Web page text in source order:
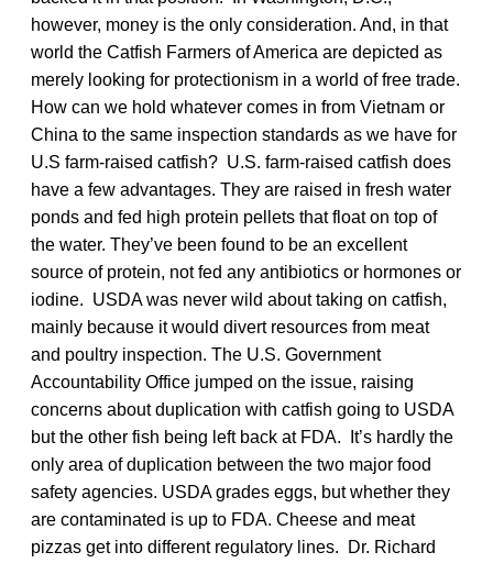
however, money is the only consideration. And, in that
world the Catfish Farmers of America are depicted as
merely looking for protectionism in a world of free trade.
How can we hold whatever comes in from Vietnam or
China to the same inspection standards as we have for
U.S farm-raised catfish? U.S. farm-raised catfish does
have a few advantages. They are raised in fresh water
ponds and fed high protein pellets that float on top of
the water. They’ve been found to be an excellent
source of protein, not fed any antibiotics or hormones or
iodine. USDA was never wild about taking on catfish,
mainly because it would divert resources from meat
and poultry inspection. The U.S. Government
Accountability Office jumped on the issue, raising
concerns about duplication with catfish going to USDA
but the other fish being left back at FDA. It’s hardly the
only area of duplication between the two major food
safety agencies. USDA grades eggs, but whether they
are contaminated is up to FDA. Cheese and meat
pizzas get into different regulatory lines. Dr. Richard